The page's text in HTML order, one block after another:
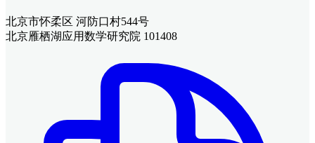
北京市怀柔区 河防口村544号
北京雁栖湖应用数学研究院 101408